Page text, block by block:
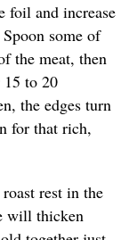
foil and increase
some of
the meat, then
15 to 20
the edges turn
for that rich,
rest in the
will thicken